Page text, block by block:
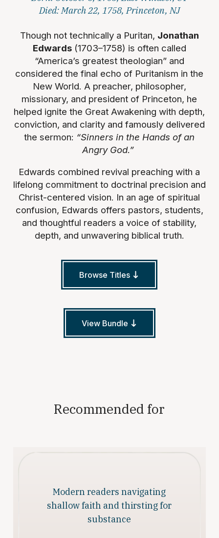
Died: March 22, 1758, Princeton, NJ
Though not technically a Puritan, Jonathan
Edwards(1703–1758) is often called
“America’s greatest theologian” and
considered the final echo of Puritanism in the
New World. A preacher, philosopher,
missionary, and president of Princeton, he
helped ignite the Great Awakening with depth,
conviction, and clarity and famously delivered
the sermon: “Sinners in the Hands of an
Angry God.”
Edwards combined revival preaching with a
lifelong commitment to doctrinal precision and
Christ-centered vision. In an age of spiritual
confusion, Edwards offers pastors, students,
and thoughtful readers a voice of stability,
depth, and unwavering biblical truth.
Browse Titles
View Bundle
Recommended for
Modern readers navigating
shallow faith and thirsting for
substance